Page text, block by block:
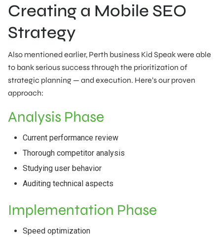
Creating a Mobile SEO
Strategy
Also mentioned earlier, Perth business Kid Speak were able
to bank serious success through the prioritization of
strategic planning — and execution. Here’s our proven
approach:
Analysis Phase
Current performance review
Thorough competitor analysis
Studying user behavior
Auditing technical aspects
Implementation Phase
Speed optimization